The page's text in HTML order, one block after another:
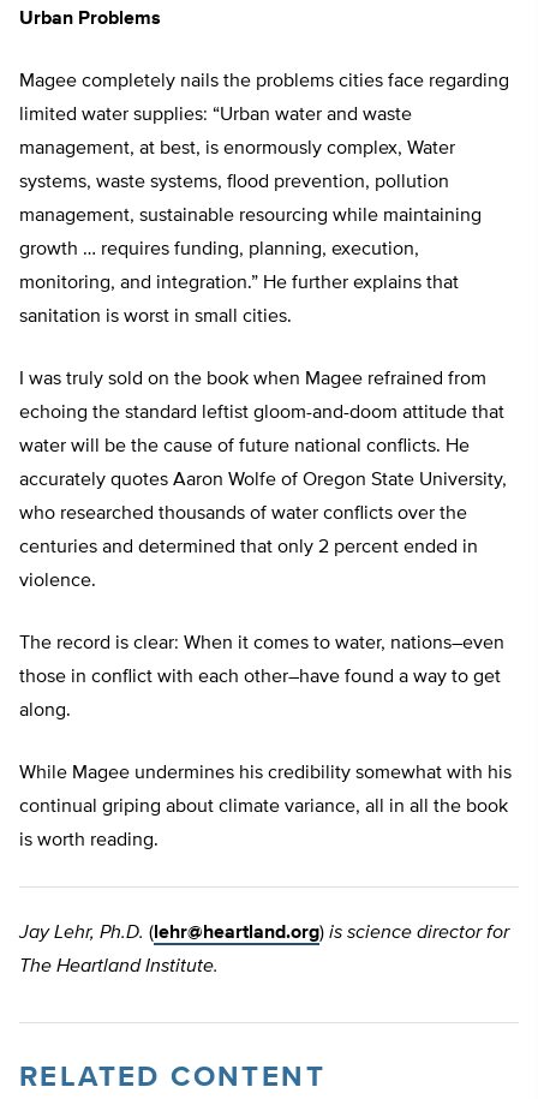
Urban Problems
Magee completely nails the problems cities face regarding
limited water supplies: “Urban water and waste
management, at best, is enormously complex, Water
systems, waste systems, flood prevention, pollution
management, sustainable resourcing while maintaining
growth … requires funding, planning, execution,
monitoring, and integration.” He further explains that
sanitation is worst in small cities.
I was truly sold on the book when Magee refrained from
echoing the standard leftist gloom-and-doom attitude that
water will be the cause of future national conflicts. He
accurately quotes Aaron Wolfe of Oregon State University,
who researched thousands of water conflicts over the
centuries and determined that only 2 percent ended in
violence.
The record is clear: When it comes to water, nations–even
those in conflict with each other–have found a way to get
along.
While Magee undermines his credibility somewhat with his
continual griping about climate variance, all in all the book
is worth reading.
Jay Lehr, Ph.D. ( lehr@heartland.org) is science director for
The Heartland Institute.
RELATED CONTENT